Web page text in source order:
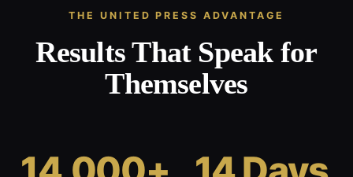
THE UNITED PRESS ADVANTAGE
Results That Speak for
Themselves